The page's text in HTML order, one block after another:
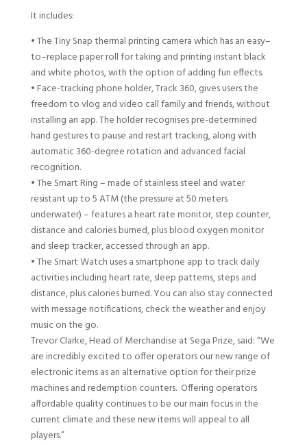
Itincludes:
•The Tiny Snap thermal printing camerawhichhas an easy–
to–replace paper roll for taking and printing instant black
andwhite photos, with the option ofaddingfun effects.
•Face-tracking phoneholder,Track 360,gives users the
freedom to vlog and video call family and friends, without
installing an app. The holder recognises pre-determined
hand gestures to pause and restart tracking, along with
automatic 360-degree rotation and advanced facial
recognition.
•The Smart Ring – made of stainless steel and water
resistant up to 5ATM(the pressure at 50 meters
underwater)– features a heart rate monitor, step counter,
distance and calories burned, plus blood oxygen monitor
and sleep tracker, accessed through an app.
•The Smart Watch uses a smartphone app to track daily
activities including heart rate, sleep patterns, stepsand
distance,plus calories burned. You can also stay connected
with message notifications, check the weather and enjoy
music on the go.
Trevor Clarke,Head of Merchandise at Sega Prize, said:“We
are incredibly excited to offer operators our new range of
electronic items as an alternative option for their prize
machinesandredemption counters. Offering operators
affordable quality continues to be our main focus in the
current climate and these new items will appeal to all
players.”